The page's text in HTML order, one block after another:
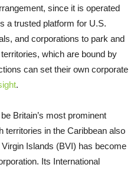
since it is operated
a trusted platform for U.S.
and corporations to park and
which are bound by
can set their own corporate
.
Britain’s most prominent
territories in the Caribbean also
Islands (BVI) has become
Its International